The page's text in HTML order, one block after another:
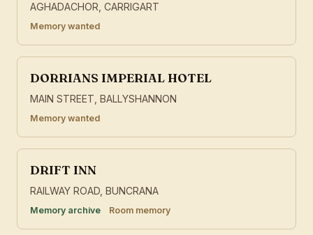
AGHADACHOR, CARRIGART
Memory wanted
DORRIANS IMPERIAL HOTEL
MAIN STREET, BALLYSHANNON
Memory wanted
DRIFT INN
RAILWAY ROAD, BUNCRANA
Memory archive Room memory